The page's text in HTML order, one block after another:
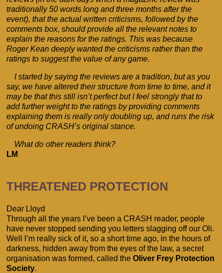
traditionally 50 words long and three months after the
event), that the actual written criticisms, followed by the
comments box, should provide all the relevant notes to
explain the reasons for the ratings. This was because
Roger Kean deeply wanted the criticisms rather than the
ratings to suggest the value of any game.
I started by saying the reviews are a tradition, but as you
say, we have altered their structure from time to time, and it
may be that this still isn’t perfect but I feel strongly that to
add further weight to the ratings by providing comments
explaining them is really only doubling up, and runs the risk
of undoing CRASH’s original stance.
What do other readers think?
LM
THREATENED PROTECTION
Dear Lloyd
Through all the years I’ve been a CRASH reader, people
have never stopped sending you letters slagging off our Oli.
Well I’m really sick of it, so a short time ago, in the hours of
darkness, hidden away from the eyes of the law, a secret
organisation was formed, called the Oliver Frey Protection
Society.